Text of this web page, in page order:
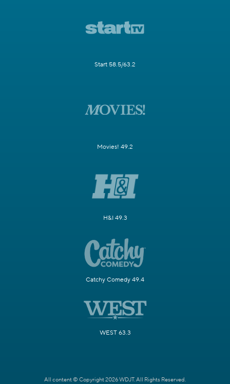
Start 58.5/63.2
Movies! 49.2
H&I 49.3
Catchy Comedy 49.4
WEST 63.3
All content © Copyright 2026 WDJT. All Rights Reserved.